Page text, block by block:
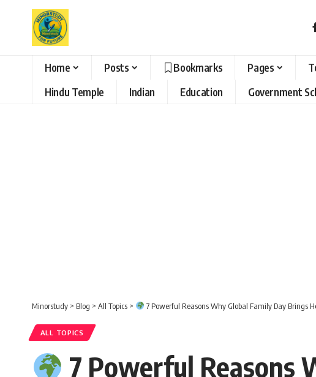
Home Posts Bookmarks Pages
Hindu Temple
Indian Education Government
Minorstudy > Blog > All Topics > 7 Powerful Reasons Why Global Family Day Brings
ALL TOPICS
7 Powerful Reasons